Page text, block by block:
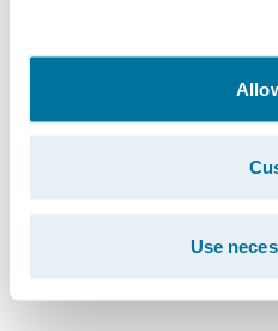
Use
Guidewire
provide consulting
transformation and
related solution and
Guidewire
over 10,000
are experienced in
PartnerConnect is an